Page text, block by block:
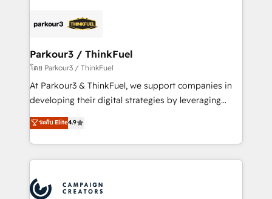
strategies that integrate data-driven marketing,
companies scale faster and smarter. 🔹 BOOMS:
Demand generation for all your buyers With BOOMS,
you invest in 100% of your buyers, accelerating your
growth and positioning yourself as an undisputed
transformation process A methodology designed to
implement HubSpot effectively and optimize your
record of business transformation, our growth-first
Parkour3 / ThinkFuel
โดย Parkour3 / ThinkFuel
At Parkour3 & ThinkFuel, we support companies in
developing their digital strategies by leveraging
technologies and automating their marketing and
sales processes to generate growth. Our offer spans
from Strategy to Operations. We specialize in CRM
onboarding and implementation, web design, sales
extensive experience working with tech companies
ระดับ Elite4.9